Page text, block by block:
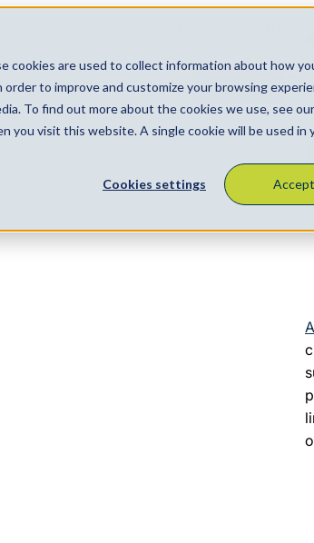
cookies are used to collect information about how
to improve and customize your browsing
To find out more about the cookies we use, see our
you visit this website. A single cookie will be used
Cookies settings Accept
CareersLocationsAbout Contact